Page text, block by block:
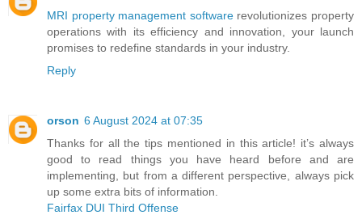
MRI property management softwarerevolutionizes property
operations with its efficiency and innovation, your launch
promises to redefine standards in your industry.
Reply
orson 6 August 2024 at 07:35
Thanks for all the tips mentioned in this article! it’s always
good to read things you have heard before and are
implementing, but from a different perspective, always pick
up some extra bits of information.
Fairfax DUI Third Offense